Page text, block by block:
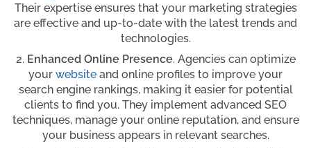
Their expertise ensures that your marketing strategies
are effective and up-to-date with the latest trends and
technologies.
Enhanced Online Presence. Agencies can optimize
your website and online profiles to improve your
search engine rankings, making it easier for potential
clients to find you. They implement advanced SEO
techniques, manage your online reputation, and ensure
your business appears in relevant searches.